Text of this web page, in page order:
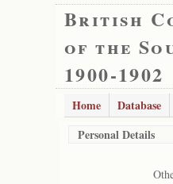
British
of the
1900-1902
Home Database
Personal Details